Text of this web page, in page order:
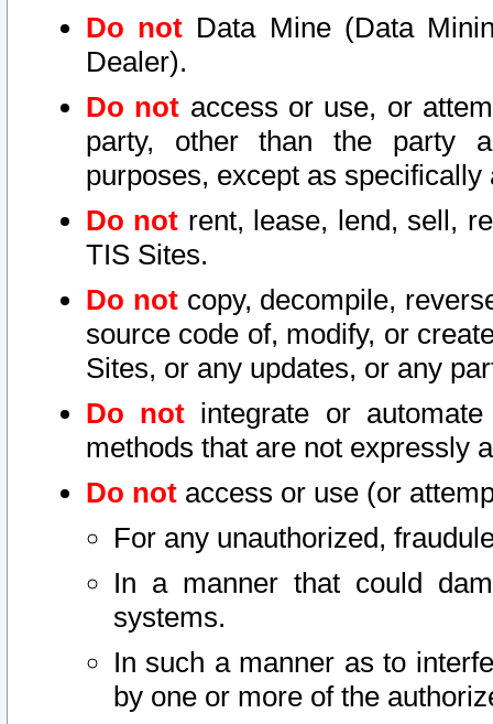
Do not Data Mine (Data
Dealer).
Do not access or use, or
party, other than the party
purposes, except as
Do not rent, lease, lend, sell,
TIS Sites.
Do notcopy, decompile,
source code of, modify, or
Sites, or any updates, or any
Do not integrate or
methods that are not expressly
Do not access or use (or
For any unauthorized,
In a manner that could
systems.
In such a manner as to
by one or more of the